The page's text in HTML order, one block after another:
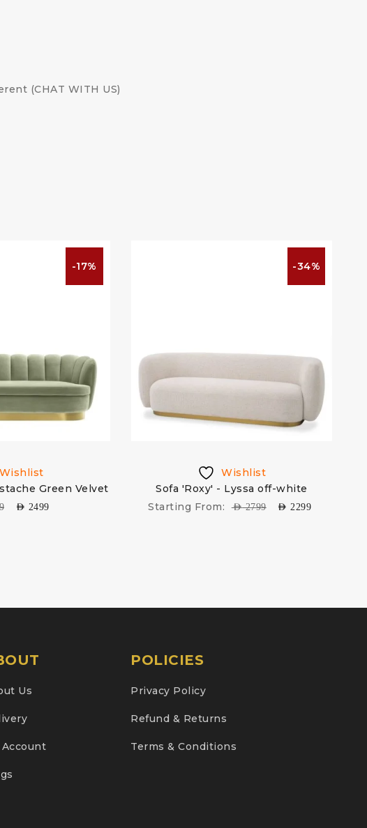
(CHAT WITH US)
-17%
Wishlist
Green Velvet
AED 2499
-34%
Wishlist
Sofa 'Roxy' - Lyssa off-white
Starting From:
AED2799 AED 2299
Us
Account
POLICIES
Privacy Policy
Refund & Returns
Terms & Conditions